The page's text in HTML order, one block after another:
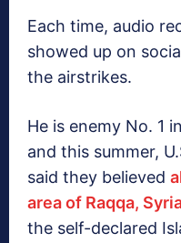
Each time, audio
showed up on
the airstrikes.
He is enemy No. 1
and this summer,
said they believed
area of Raqqa,
the self-declared